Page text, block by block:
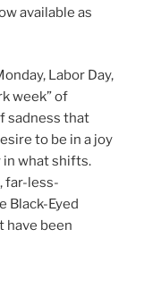
available as
Labor Day,
week” of
sadness that
to be in a joy
in what shifts.
far-less-
Black-Eyed
have been